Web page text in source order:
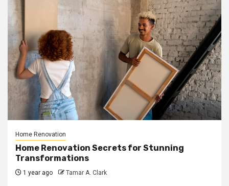
Home Renovation
Home Renovation Secrets for Stunning
Transformations
1 year ago Tamar A. Clark